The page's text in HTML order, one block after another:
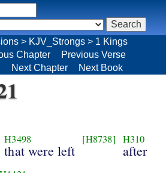
> KJV_Strongs > 1 Kings
Chapter
Previous Verse
Next Chapter Next Book
H3498
that were left
[H8738] H310
after